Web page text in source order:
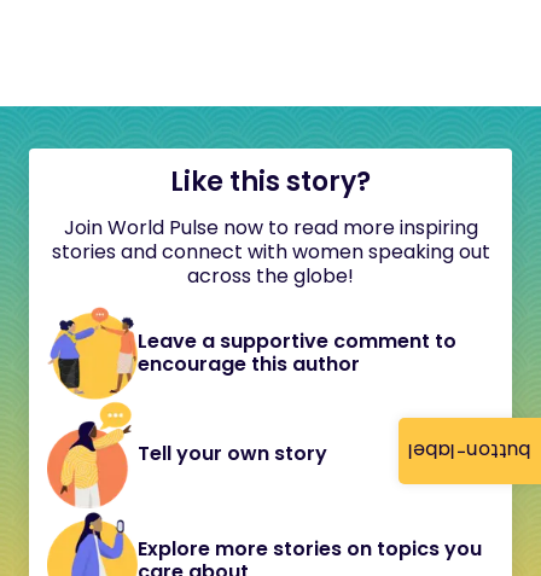
button-label
Like this story?
Join World Pulse now to read more inspiring
stories and connect with women speaking out
across the globe!
Leave a supportive comment to
encourage this author
Tell your own story
Explore more stories on topics you